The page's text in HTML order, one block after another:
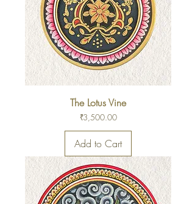
The Lotus Vine
Price
₹3,500.00
Add to Cart